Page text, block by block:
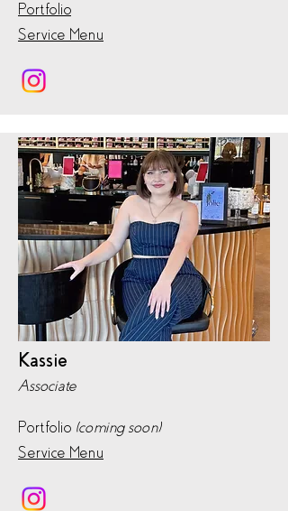
Portfolio
Service Menu
Kassie
Associate
Portfolio (coming soon)
Service Menu